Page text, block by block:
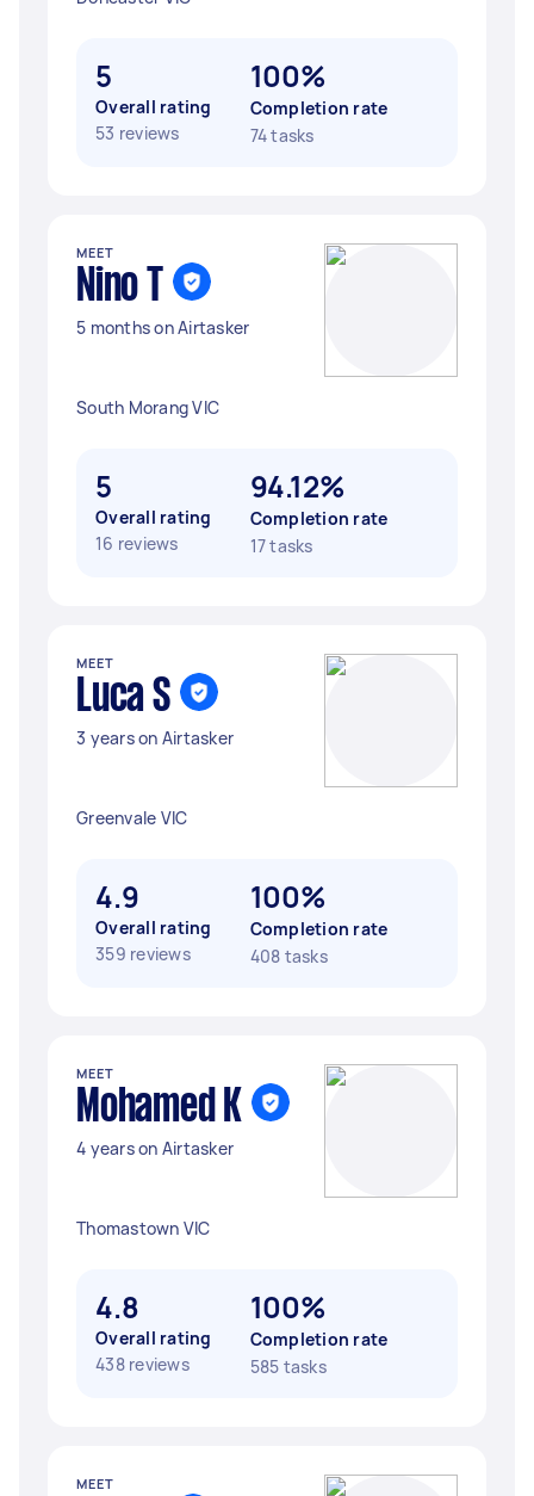
5
Overall rating
53 reviews
100%
Completion rate
74 tasks
MEET
Nino T
5 months on Airtasker
South Morang VIC
5
Overall rating
16 reviews
94.12%
Completion rate
17 tasks
MEET
Luca S
3 years on Airtasker
Greenvale VIC
4.9
Overall rating
359 reviews
100%
Completion rate
408 tasks
MEET
Mohamed K
4 years on Airtasker
Thomastown VIC
4.8
Overall rating
438 reviews
100%
Completion rate
585 tasks
MEET